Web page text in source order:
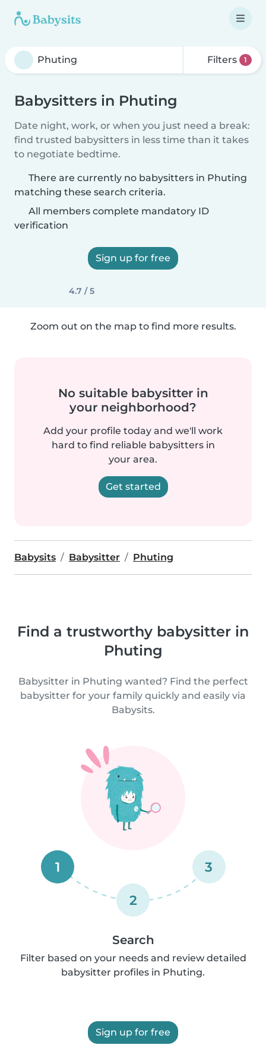
Filters 1
Babysitters in Phuting
Date night, work, or when you just need a break:
find trusted babysitters in less time than it takes
to negotiate bedtime.
There are currently no babysitters in Phuting
matching these search criteria.
All members complete mandatory ID
verification
Sign up for free
4.7 / 5
Zoom out on the map to find more results.
No suitable babysitter in
your neighborhood?
Add your profile today and we'll work
hard to find reliable babysitters in
your area.
Get started
Babysits Babysitter Phuting
Find a trustworthy babysitter in
Phuting
Babysitter in Phuting wanted? Find the perfect
babysitter for your family quickly and easily via
Babysits.
1
2
3
Search
Filter based on your needs and review detailed
babysitter profiles in Phuting.
Sign up for free